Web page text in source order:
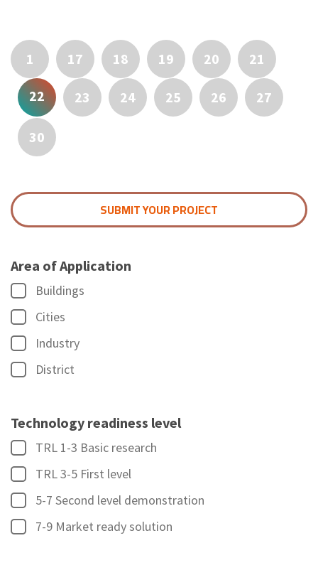
1 17 18 19 20 21
22 23 24 25 26 27
30
SUBMIT YOUR PROJECT
Area of Application
Buildings
Cities
Industry
District
Technology readiness level
TRL 1-3 Basic research
TRL 3-5 First level
5-7 Second level demonstration
7-9 Market ready solution